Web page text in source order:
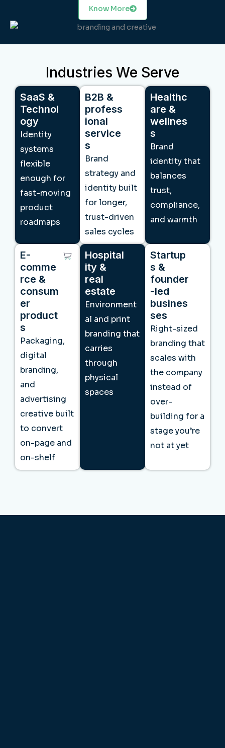
Know More
Industries We Serve
SaaS &
Technol
ogy
Identity
systems
flexible
enough for
fast-moving
product
roadmaps
B2B &
profess
ional
service
s
Brand
strategy and
identity built
for longer,
trust-driven
sales cycles
Healthc
are &
wellnes
s
Brand
identity that
balances
trust,
compliance,
and warmth
E-
comme
rce &
consum
er
product
s
Packaging,
digital
branding,
and
advertising
creative built
to convert
on-page and
on-shelf
Hospital
ity &
real
estate
Environment
al and print
branding that
carries
through
physical
spaces
Startup
s &
founder
-led
busines
ses
Right-sized
branding that
scales with
the company
instead of
over-
building for a
stage you’re
not at yet